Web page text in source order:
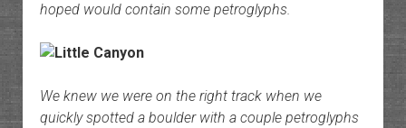
hoped would contain some petroglyphs.
We knew we were on the right track when we
quickly spotted a boulder with a couple petroglyphs